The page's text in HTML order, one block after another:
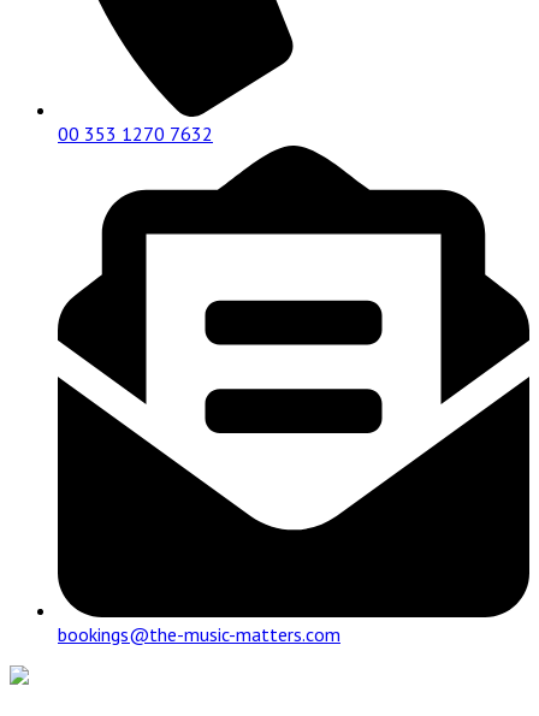
00 353 1270 7632
bookings@the-music-matters.com